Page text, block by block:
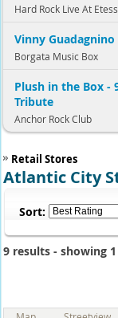
Hard Rock Live At
Vinny Guadagnino
Borgata Music Box
Plush in the Box -
Tribute
Anchor Rock Club
Retail Stores
Atlantic City
Sort:
9 results - showing